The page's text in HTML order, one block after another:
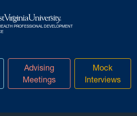
West Virginia University
PROFESSIONAL DEVELOPMENT
Advising
Meetings
Mock
Interviews